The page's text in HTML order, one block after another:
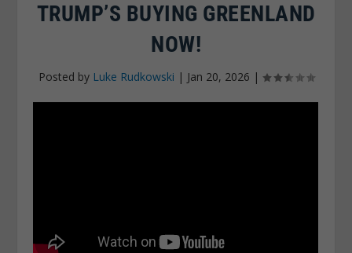
TRUMP’S BUYING GREENLAND
NOW!
Posted by Luke Rudkowski | Jan 20, 2026 |